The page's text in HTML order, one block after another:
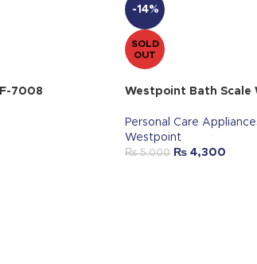
7008
-14%
SOLD
OUT
Westpoint Bath Scale
Personal Care
Westpoint
₨5,000 ₨ 4,300